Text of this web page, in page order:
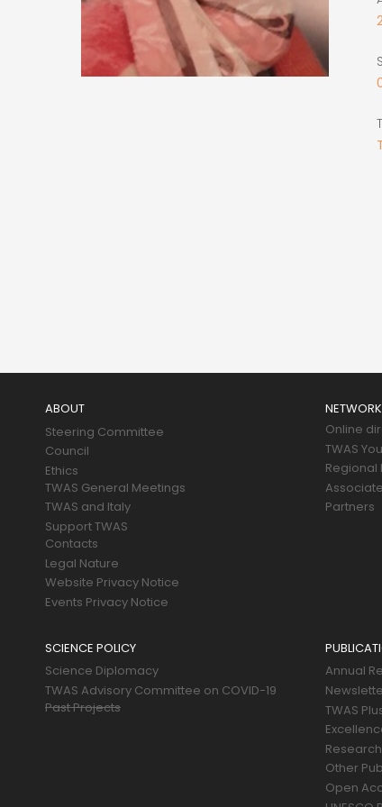
ABOUT
Steering Committee
Council
Ethics
TWAS General Meetings
TWAS and Italy
Support TWAS
Contacts
Legal Nature
Website Privacy Notice
Events Privacy Notice
NETWORK
Online
TWAS
Regional
Partners
SCIENCE POLICY
Science Diplomacy
TWAS Advisory Committee on COVID-19
Past Projects
Annual
TWAS
Other
Open